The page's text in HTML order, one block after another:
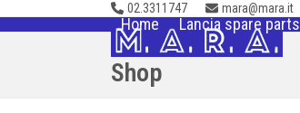
to
02.3311747 mara@mara.it
Home Lancia spare parts
Shop